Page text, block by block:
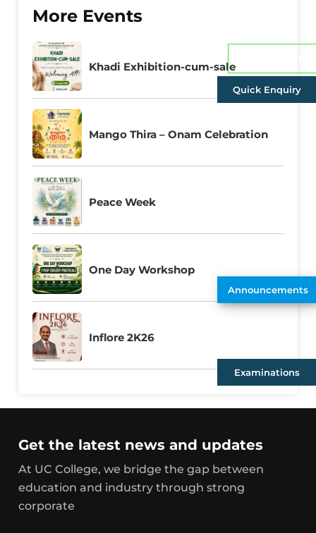
Quick Enquiry
Announcements
Examinations
More Events
Khadi Exhibition-cum-sale
Mango Thira – Onam Celebration
Peace Week
One Day Workshop
Inflore 2K26
Get the latest news and updates
At UC College, we bridge the gap between
education and industry through strong
corporate